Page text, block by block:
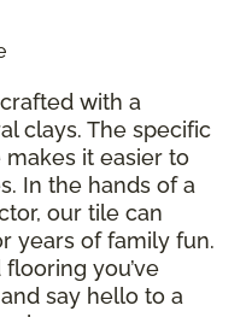
with a
clays. The specific
it easier to
In the hands of a
our tile can
years of family fun.
you’ve
say hello to a